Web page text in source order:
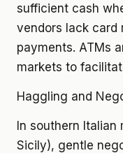
sufficient cash
vendors lack card
payments. ATMs
markets to
Haggling and
In southern Italian
Sicily), gentle